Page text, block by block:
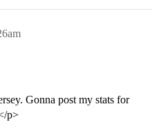
Gonna post my stats for
p>